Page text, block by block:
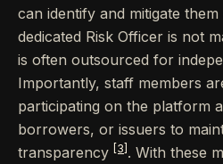
can identify and mitigate
dedicated Risk Officer is not
is often outsourced for
Importantly, staff members
participating on the platform
borrowers, or issuers to
transparency
[3] . With these